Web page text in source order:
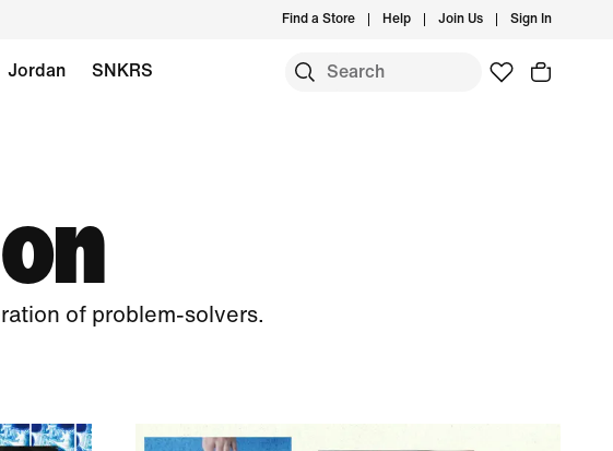
Find a Store Help Join Us Sign In
Jordan SNKRS
of problem-solvers.